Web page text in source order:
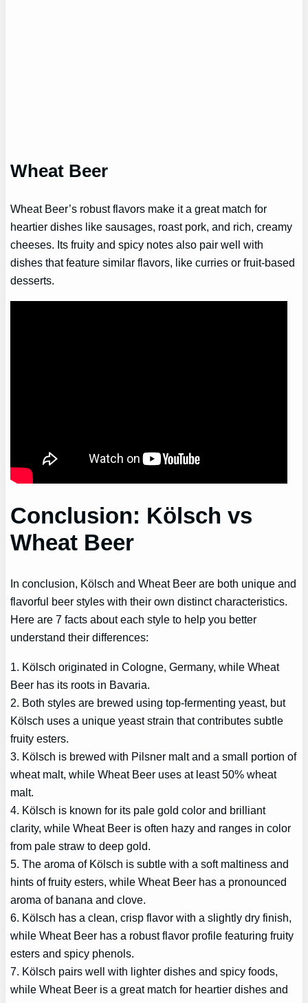
Wheat Beer
Wheat Beer’s robust flavors make it a great match for
heartier dishes like sausages, roast pork, and rich, creamy
cheeses. Its fruity and spicy notes also pair well with
dishes that feature similar flavors, like curries or fruit-based
desserts.
Conclusion: Kölsch vs
Wheat Beer
In conclusion, Kölsch and Wheat Beer are both unique and
flavorful beer styles with their own distinct characteristics.
Here are 7 facts about each style to help you better
understand their differences:
1. Kölsch originated in Cologne, Germany, while Wheat
Beer has its roots in Bavaria.
2. Both styles are brewed using top-fermenting yeast, but
Kölsch uses a unique yeast strain that contributes subtle
fruity esters.
3. Kölsch is brewed with Pilsner malt and a small portion of
wheat malt, while Wheat Beer uses at least 50% wheat
malt.
4. Kölsch is known for its pale gold color and brilliant
clarity, while Wheat Beer is often hazy and ranges in color
from pale straw to deep gold.
5. The aroma of Kölsch is subtle with a soft maltiness and
hints of fruity esters, while Wheat Beer has a pronounced
aroma of banana and clove.
6. Kölsch has a clean, crisp flavor with a slightly dry finish,
while Wheat Beer has a robust flavor profile featuring fruity
esters and spicy phenols.
7. Kölsch pairs well with lighter dishes and spicy foods,
while Wheat Beer is a great match for heartier dishes and